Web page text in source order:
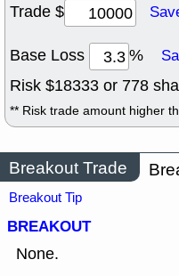
Trade $
Base Loss %
Risk $18333 or 778
** Risk trade amount higher
Breakout Trade
Breakout Tip
BREAKOUT
None.